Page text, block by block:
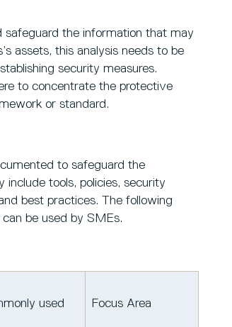
safeguard the information that may
assets, this analysis needs to be
security measures.
to concentrate the protective
or standard.
to safeguard the
include tools, policies, security
best practices. The following
be used by SMEs.
used Focus Area